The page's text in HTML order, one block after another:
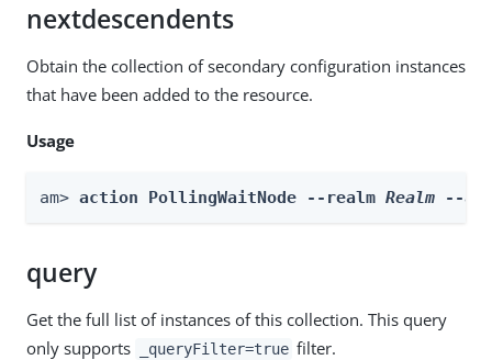
nextdescendents
Obtain the collection of secondary configuration instances
that have been added to the resource.
Usage
am> action PollingWaitNode --realm Realm --
query
Get the full list of instances of this collection. This query
only supports
_queryFilter=true filter.